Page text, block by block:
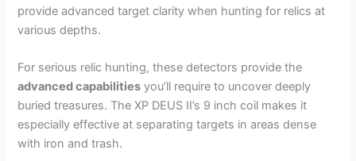
provide advanced target clarity when hunting for relics at
various depths.
For serious relic hunting, these detectors provide the
advanced capabilities you’ll require to uncover deeply
buried treasures. The XP DEUS II’s 9 inch coil makes it
especially effective at separating targets in areas dense
with iron and trash.